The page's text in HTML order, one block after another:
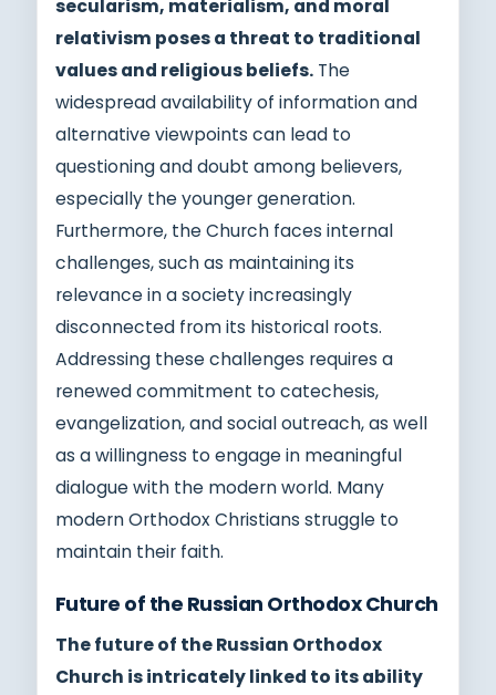
secularism, materialism, and moral
relativism poses a threat to traditional
values and religious beliefs. The
widespread availability of information and
alternative viewpoints can lead to
questioning and doubt among believers,
especially the younger generation.
Furthermore, the Church faces internal
challenges, such as maintaining its
relevance in a society increasingly
disconnected from its historical roots.
Addressing these challenges requires a
renewed commitment to catechesis,
evangelization, and social outreach, as well
as a willingness to engage in meaningful
dialogue with the modern world. Many
modern Orthodox Christians struggle to
maintain their faith.
Future of the Russian Orthodox Church
The future of the Russian Orthodox
Church is intricately linked to its ability